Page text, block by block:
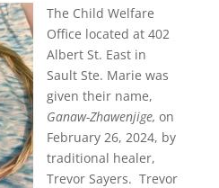
The Child Welfare
Office located at 402
Albert St. East in
Sault Ste. Marie was
given their name,
Ganaw-Zhawenjige, on
February 26, 2024, by
traditional healer,
Trevor Sayers. Trevor